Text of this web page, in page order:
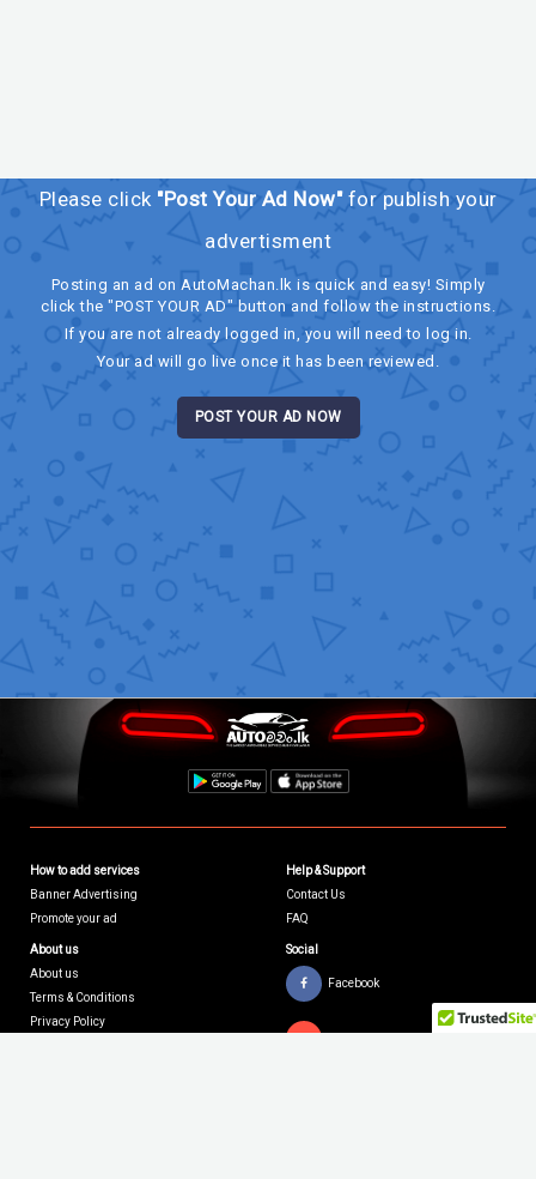
Please click "Post Your Ad Now"for publish your
advertisment
Posting an ad on AutoMachan.lk is quick and easy! Simply
click the "POST YOUR AD" button and follow the instructions.
If you are not already logged in, you will need to log in.
Your ad will go live once it has been reviewed.
POST YOUR AD NOW
How to add services
Banner Advertising
Promote your ad
Help & Support
Contact Us
FAQ
About us
About us
Terms & Conditions
Privacy Policy
Social
Facebook
Youtube